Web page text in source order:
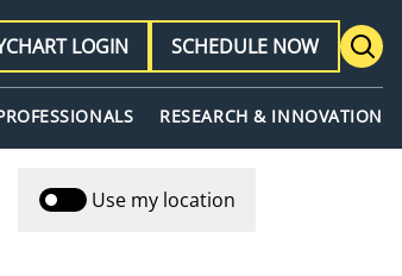
RESEARCH & INNOVATION
LOGIN SCHEDULE NOW
Use my location